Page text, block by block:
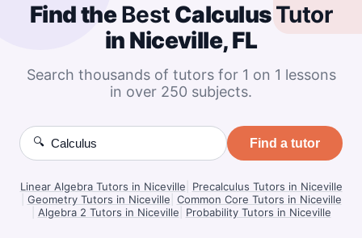
Find theBest CalculusTutor
in Niceville, FL
Search thousands of tutors for 1 on 1 lessons
in over 250 subjects.
🔍 Find a tutor
Linear Algebra Tutors in Niceville
Precalculus Tutors in Niceville
Geometry Tutors in Niceville Common Core Tutors in Niceville
Algebra 2 Tutors in Niceville Probability Tutors in Niceville